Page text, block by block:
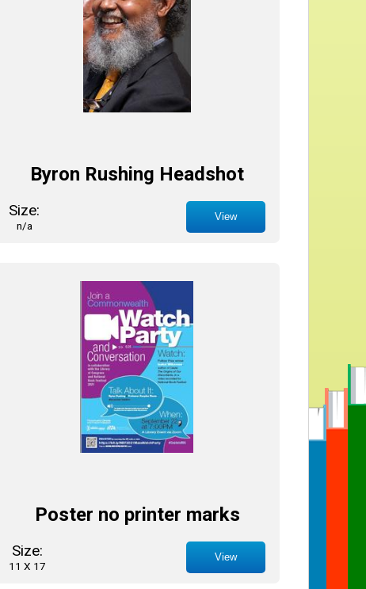
Byron Rushing Headshot
Size:
n/a
View
Poster no printer marks
Size:
11 X 17
View